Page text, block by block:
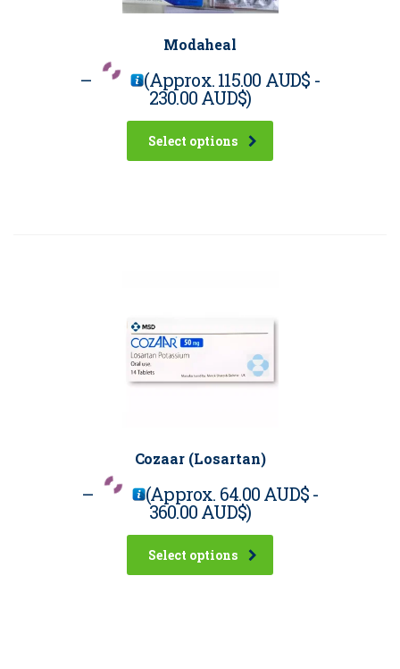
Modaheal
– (Approx.115.00 AUD$ -
230.00 AUD$)
Select options
Cozaar (Losartan)
– (Approx. 64.00 AUD$-
360.00 AUD$)
Select options